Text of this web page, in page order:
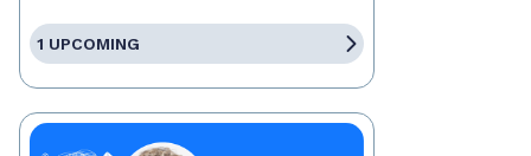
1 UPCOMING